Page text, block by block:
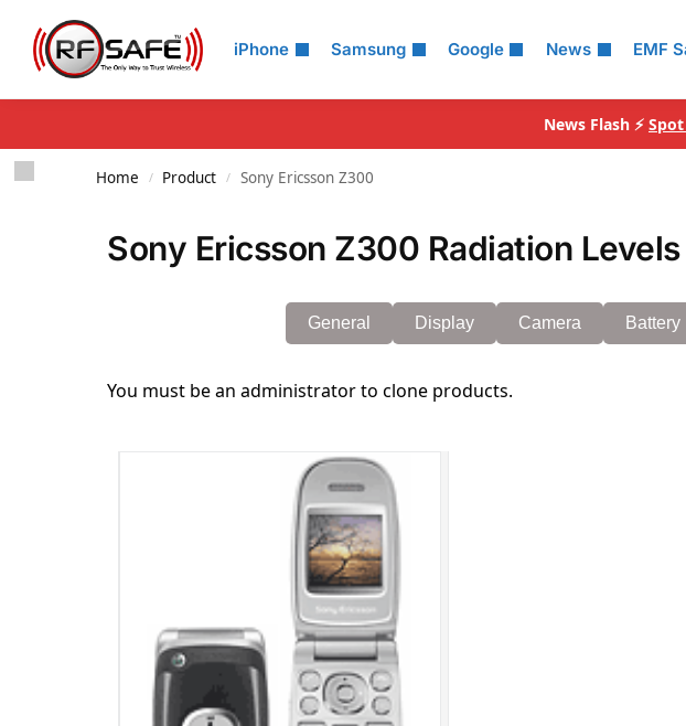
iPhone Samsung Google News EMF
Search
News Flash ⚡
Home / Product / Sony Ericsson Z300
Sony Ericsson Z300 Radiation Levels
General Display Camera Battery
You must be an administrator to clone products.